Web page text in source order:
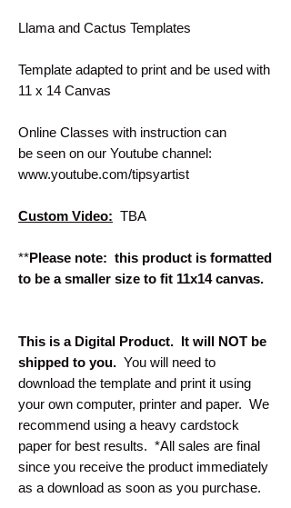
Llama and Cactus Templates
Template adapted to print and be used with
11 x 14 Canvas
Online Classes with instruction can
be seen on our Youtube channel:
www.youtube.com/tipsyartist
Custom Video: TBA
**Please note: this product is formatted
to be a smaller size to fit 11x14 canvas.
This is a Digital Product. It will NOT be
shipped to you. You will need to
download the template and print it using
your own computer, printer and paper. We
recommend using a heavy cardstock
paper for best results. *All sales are final
since you receive the product immediately
as a download as soon as you purchase.